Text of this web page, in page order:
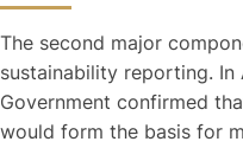
The second major
sustainability reporting. In
Government confirmed
would form the basis for